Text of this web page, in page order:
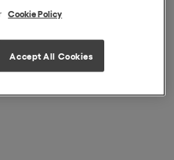
Cookie Policy
Accept All Cookies